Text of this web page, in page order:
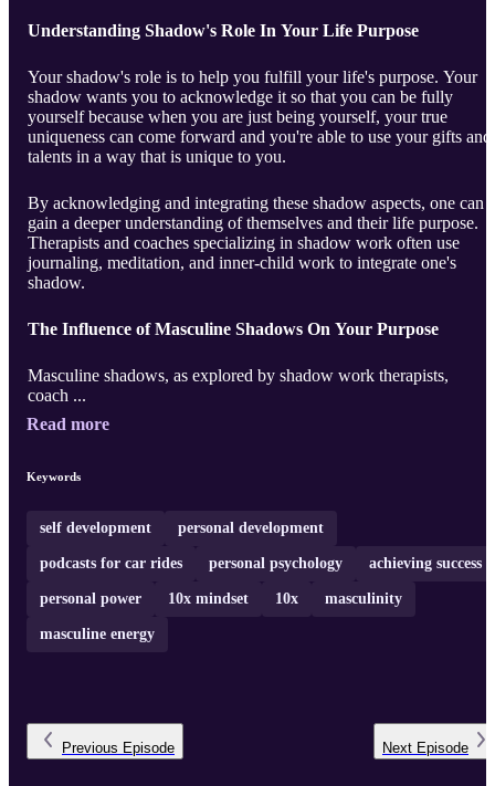
Understanding Shadow's Role In Your Life Purpose
Your shadow's role is to help you fulfill your life's purpose. Your
shadow wants you to acknowledge it so that you can be fully
yourself because when you are just being yourself, your true
uniqueness can come forward and you're able to use your gifts and
talents in a way that is unique to you.
By acknowledging and integrating these shadow aspects, one can
gain a deeper understanding of themselves and their life purpose.
Therapists and coaches specializing in shadow work often use
journaling, meditation, and inner-child work to integrate one's
shadow.
The Influence of Masculine Shadows On Your Purpose
Masculine shadows, as explored by shadow work therapists,
coach ...
Read more
Keywords
self development personal development
podcasts for car rides personal psychology achieving success
personal power 10x mindset 10x masculinity
masculine energy
Previous Episode Next Episode